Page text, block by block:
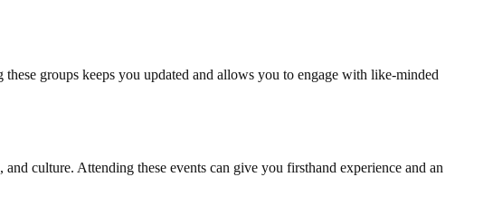
groups keeps you updated and allows you to engage with like-minded
culture. Attending these events can give you firsthand experience and an